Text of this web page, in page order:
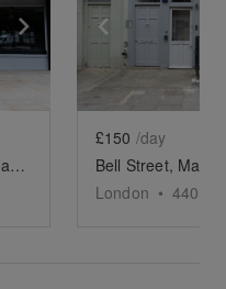
Show next slide
Church Street, Edgware Road - Versatile Pop-Up Shop
Show
£150 /day
London • 440